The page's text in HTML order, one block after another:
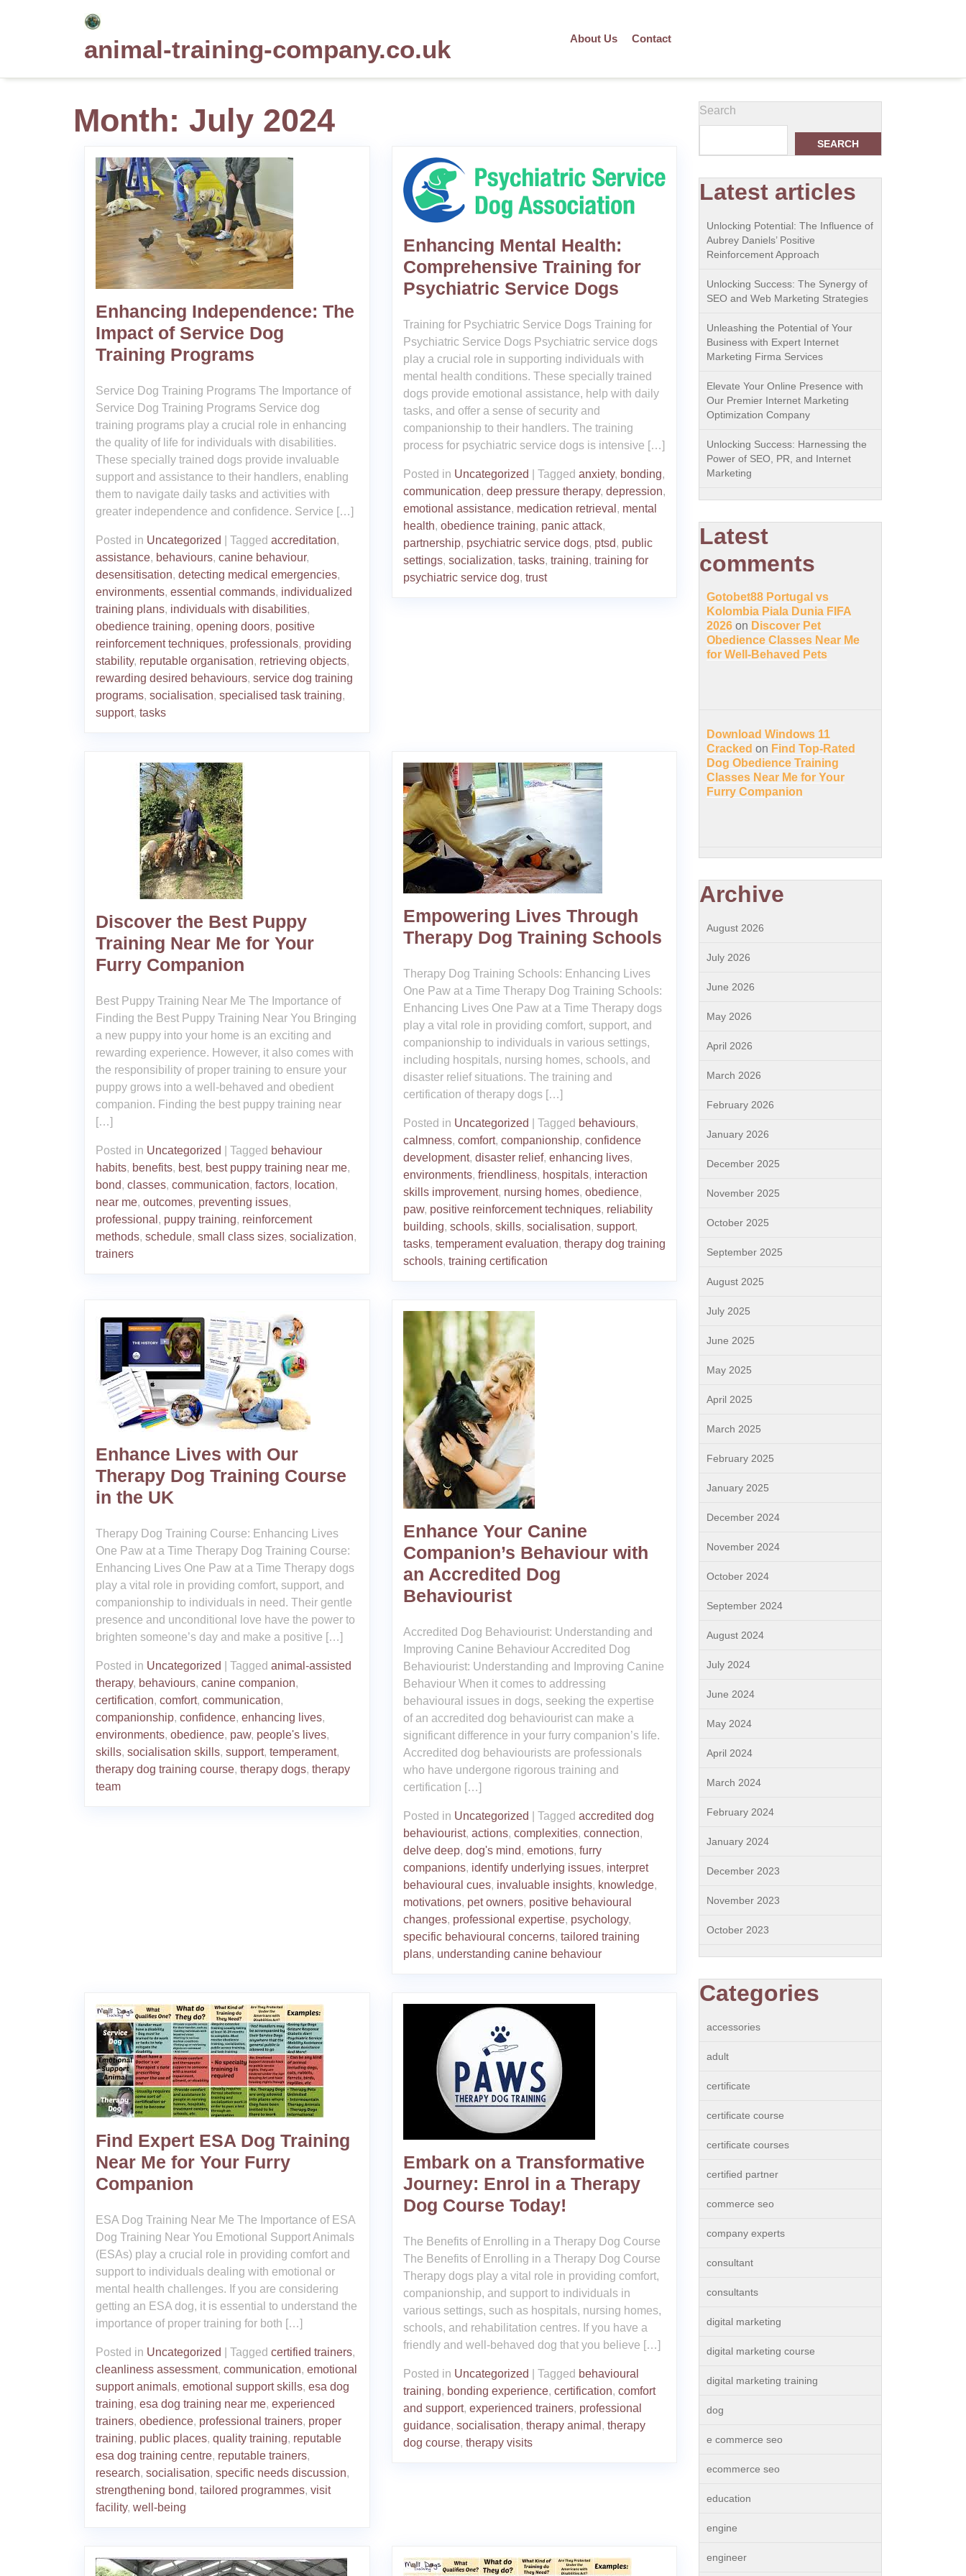
animal-training-company.co.uk About Us Contact
Month: July 2024
Enhancing Independence: The
Impact of Service Dog
Training Programs
Service Dog Training Programs The Importance of
Service Dog Training Programs Service dog
training programs play a crucial role in enhancing
the quality of life for individuals with disabilities.
These specially trained dogs provide invaluable
support and assistance to their handlers, enabling
them to navigate daily tasks and activities with
greater independence and confidence. Service […]
Posted in Uncategorized Tagged accreditation,
assistance, behaviours, canine behaviour,
desensitisation, detecting medical emergencies,
environments, essential commands, individualized
training plans, individuals with disabilities,
obedience training, opening doors, positive
reinforcement techniques, professionals, providing
stability, reputable organisation, retrieving objects,
rewarding desired behaviours, service dog training
programs, socialisation, specialised task training,
support, tasks
Enhancing Mental Health:
Comprehensive Training for
Psychiatric Service Dogs
Training for Psychiatric Service Dogs Training for
Psychiatric Service Dogs Psychiatric service dogs
play a crucial role in supporting individuals with
mental health conditions. These specially trained
dogs provide emotional assistance, help with daily
tasks, and offer a sense of security and
companionship to their handlers. The training
process for psychiatric service dogs is intensive […]
Posted in Uncategorized Tagged anxiety, bonding,
communication, deep pressure therapy, depression,
emotional assistance, medication retrieval , mental
health, obedience training, panic attack,
partnership, psychiatric service dogs, ptsd, public
settings, socialization, tasks, training, training for
psychiatric service dog, trust
Discover the Best Puppy
Training Near Me for Your
Furry Companion
Best Puppy Training Near Me The Importance of
Finding the Best Puppy Training Near You Bringing
a new puppy into your home is an exciting and
rewarding experience. However, it also comes with
the responsibility of proper training to ensure your
puppy grows into a well-behaved and obedient
companion. Finding the best puppy training near
[…]
Posted in Uncategorized Tagged behaviour
habits, benefits, best, best puppy training near me,
bond, classes, communication, factors, location,
near me, outcomes, preventing issues,
professional , puppy training, reinforcement
methods, schedule, small class sizes, socialization,
trainers
Empowering Lives Through
Therapy Dog Training Schools
Therapy Dog Training Schools: Enhancing Lives
One Paw at a Time Therapy Dog Training Schools:
Enhancing Lives One Paw at a Time Therapy dogs
play a vital role in providing comfort, support, and
companionship to individuals in various settings,
including hospitals, nursing homes, schools, and
disaster relief situations. The training and
certification of therapy dogs […]
Posted in Uncategorized Tagged behaviours,
calmness, comfort, companionship, confidence
development, disaster relief, enhancing lives,
environments, friendliness, hospitals, interaction
skills improvement, nursing homes, obedience,
paw, positive reinforcement techniques, reliability
building, schools, skills, socialisation, support,
tasks, temperament evaluation, therapy dog training
schools, training certification
Enhance Lives with Our
Therapy Dog Training Course
in the UK
Therapy Dog Training Course: Enhancing Lives
One Paw at a Time Therapy Dog Training Course:
Enhancing Lives One Paw at a Time Therapy dogs
play a vital role in providing comfort, support, and
companionship to individuals in need. Their gentle
presence and unconditional love have the power to
brighten someone’s day and make a positive […]
Posted in Uncategorized Tagged animal-assisted
therapy, behaviours, canine companion,
certification, comfort, communication,
companionship, confidence, enhancing lives,
environments, obedience, paw, people's lives,
skills, socialisation skills, support, temperament,
therapy dog training course, therapy dogs, therapy
team
Enhance Your Canine
Companion’s Behaviour with
an Accredited Dog
Behaviourist
Accredited Dog Behaviourist: Understanding and
Improving Canine Behaviour Accredited Dog
Behaviourist: Understanding and Improving Canine
Behaviour When it comes to addressing
behavioural issues in dogs, seeking the expertise
of an accredited dog behaviourist can make a
significant difference in your furry companion’s life.
Accredited dog behaviourists are professionals
who have undergone rigorous training and
certification […]
Posted in Uncategorized Tagged accredited dog
behaviourist, actions, complexities, connection,
delve deep, dog's mind, emotions, furry
companions, identify underlying issues, interpret
behavioural cues, invaluable insights, knowledge,
motivations, pet owners, positive behavioural
changes, professional expertise, psychology,
specific behavioural concerns, tailored training
plans, understanding canine behaviour
Find Expert ESA Dog Training
Near Me for Your Furry
Companion
ESA Dog Training Near Me The Importance of ESA
Dog Training Near You Emotional Support Animals
(ESAs) play a crucial role in providing comfort and
support to individuals dealing with emotional or
mental health challenges. If you are considering
getting an ESA dog, it is essential to understand the
importance of proper training for both […]
Posted in Uncategorized Tagged certified trainers,
cleanliness assessment, communication, emotional
support animals, emotional support skills, esa dog
training, esa dog training near me, experienced
trainers, obedience, professional trainers, proper
training, public places, quality training, reputable
esa dog training centre, reputable trainers,
research, socialisation, specific needs discussion,
strengthening bond, tailored programmes, visit
facility, well-being
Embark on a Transformative
Journey: Enrol in a Therapy
Dog Course Today!
The Benefits of Enrolling in a Therapy Dog Course
The Benefits of Enrolling in a Therapy Dog Course
Therapy dogs play a vital role in providing comfort,
companionship, and support to individuals in
various settings, such as hospitals, nursing homes,
schools, and rehabilitation centres. If you have a
friendly and well-behaved dog that you believe […]
Posted in Uncategorized Tagged behavioural
training, bonding experience, certification, comfort
and support, experienced trainers, professional
guidance, socialisation, therapy animal , therapy
dog course, therapy visits
Search
SEARCH
Latest articles
Unlocking Potential: The Influence of
Aubrey Daniels’ Positive
Reinforcement Approach
Unlocking Success: The Synergy of
SEO and Web Marketing Strategies
Unleashing the Potential of Your
Business with Expert Internet
Marketing Firma Services
Elevate Your Online Presence with
Our Premier Internet Marketing
Optimization Company
Unlocking Success: Harnessing the
Power of SEO, PR, and Internet
Marketing
Latest
comments
Gotobet88 Portugal vs
Kolombia Piala Dunia FIFA
2026 on Discover Pet
Obedience Classes Near Me
for Well-Behaved Pets
Download Windows 11
Cracked on Find Top-Rated
Dog Obedience Training
Classes Near Me for Your
Furry Companion
Archive
August 2026
July 2026
June 2026
May 2026
April 2026
March 2026
February 2026
January 2026
December 2025
November 2025
October 2025
September 2025
August 2025
July 2025
June 2025
May 2025
April 2025
March 2025
February 2025
January 2025
December 2024
November 2024
October 2024
September 2024
August 2024
July 2024
June 2024
May 2024
April 2024
March 2024
February 2024
January 2024
December 2023
November 2023
October 2023
Categories
accessories
adult
certificate
certificate course
certificate courses
certified partner
commerce seo
company experts
consultant
consultants
digital marketing
digital marketing course
digital marketing training
dog
e commerce seo
ecommerce seo
education
engine
engineer